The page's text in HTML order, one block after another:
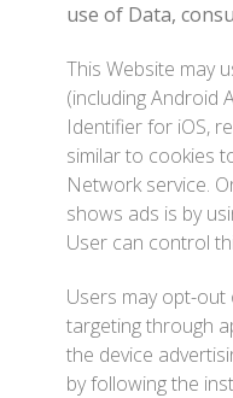
use of Data,
This Website may
(including Android
Identifier for iOS,
similar to cookies
Network service.
shows ads is by
User can control
Users may opt-
targeting through
the device
by following the